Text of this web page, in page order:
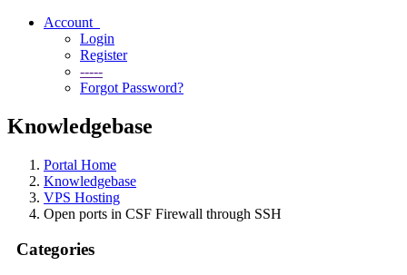
Account
Login
Register
-----
Forgot Password?
Knowledgebase
Portal Home
Knowledgebase
VPS Hosting
Open ports in CSF Firewall through SSH
Categories